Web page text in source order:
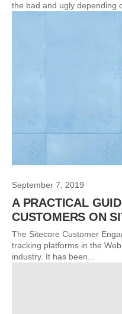
the bad and ugly depending
September 7, 2019
A PRACTICAL
CUSTOMERS ON
The Sitecore Customer
tracking platforms in the
industry. It has been...